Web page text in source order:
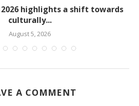
2026 highlights a shift towards
culturally...
August 5, 2026
A COMMENT